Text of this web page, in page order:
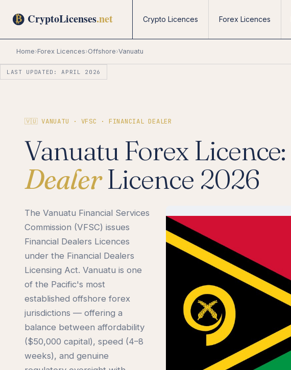
Crypto Licences Forex Licences
Home›Forex Licences›Offshore›Vanuatu
LAST UPDATED: APRIL 2026
🇻🇺 VANUATU · VFSC · FINANCIAL DEALER
Vanuatu Forex Licence:
DealerLicence 2026
The Vanuatu Financial Services
Commission (VFSC) issues
Financial Dealers Licences
under the Financial Dealers
Licensing Act. Vanuatu is one
of the Pacific's most
established offshore forex
jurisdictions — offering a
balance between affordability
($50,000 capital), speed (4–8
weeks), and genuine